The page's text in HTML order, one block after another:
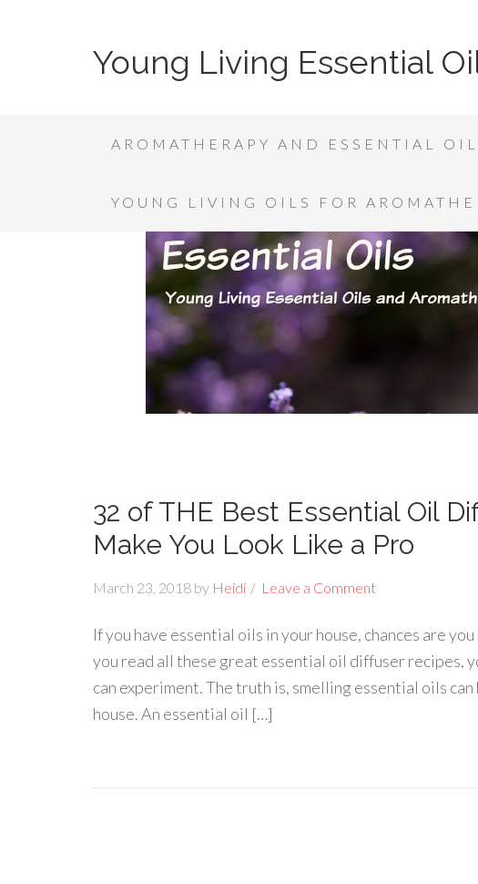
Young Living Essential
AROMATHERAPY AND ESSENTIAL
YOUNG LIVING OILS FOR
32 of THE Best Essential Oil
Make You Look Like a Pro
March 23, 2018 by Heidi Leave a Comment
If you have essential oils in your house, chances are
you read all these great essential oil diffuser recipes,
can experiment. The truth is, smelling essential oils
house. An essential oil […]